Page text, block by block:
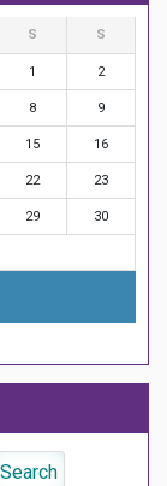
S S
1 2
8 9
15 16
22 23
29 30